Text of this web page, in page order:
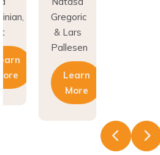
Gregoric
& Lars
Pallesen
Learn
More